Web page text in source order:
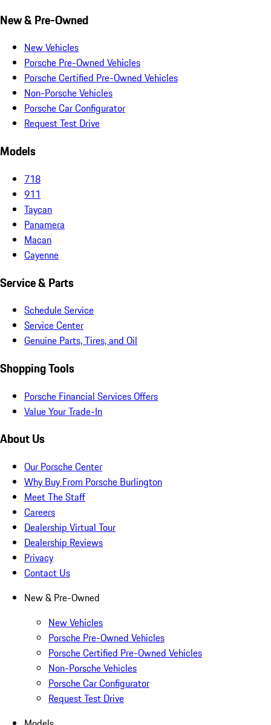
New & Pre-Owned
New Vehicles
Porsche Pre-Owned Vehicles
Porsche Certified Pre-Owned Vehicles
Non-Porsche Vehicles
Porsche Car Configurator
Request Test Drive
Models
718
911
Taycan
Panamera
Macan
Cayenne
Service & Parts
Schedule Service
Service Center
Genuine Parts, Tires, and Oil
Shopping Tools
Porsche Financial Services Offers
Value Your Trade-In
About Us
Our Porsche Center
Why Buy From Porsche Burlington
Meet The Staff
Careers
Dealership Virtual Tour
Dealership Reviews
Privacy
Contact Us
New & Pre-Owned
New Vehicles
Porsche Pre-Owned Vehicles
Porsche Certified Pre-Owned Vehicles
Non-Porsche Vehicles
Porsche Car Configurator
Request Test Drive